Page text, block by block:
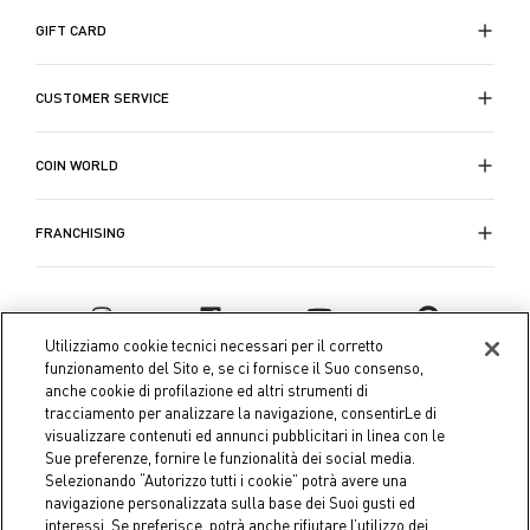
GIFT CARD
CUSTOMER SERVICE
COIN WORLD
FRANCHISING
Utilizziamo cookie tecnici necessari per il corretto
funzionamento del Sito e, se ci fornisce il Suo consenso,
anche cookie di profilazione ed altri strumenti di
tracciamento per analizzare la navigazione, consentirLe di
visualizzare contenuti ed annunci pubblicitari in linea con le
Sue preferenze, fornire le funzionalità dei social media.
Selezionando “Autorizzo tutti i cookie” potrà avere una
navigazione personalizzata sulla base dei Suoi gusti ed
interessi. Se preferisce, potrà anche rifiutare l’utilizzo dei